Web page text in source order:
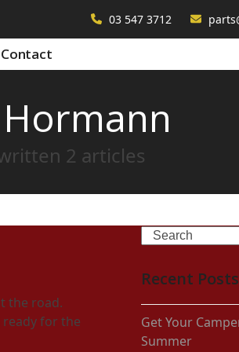
03 547 3712
Contact
2 articles
the road.
for the
Search
Recent Posts
Get Your
Summer